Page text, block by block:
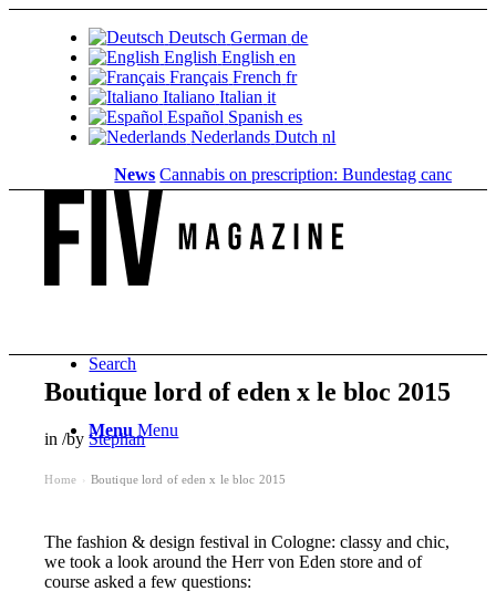
Deutsch German de
English English en
Français French fr
Italiano Italian it
Español Spanish es
Nederlands Dutch nl
News Cannabis on prescription: Bundestag cancels cost
Search
Menu Menu
Boutique lord of eden x le bloc 2015
in/byStephan
Home Boutique lord of eden x le bloc 2015
The fashion & design festival in Cologne: classy and chic,
we took a look around the Herr von Eden store and of
course asked a few questions: